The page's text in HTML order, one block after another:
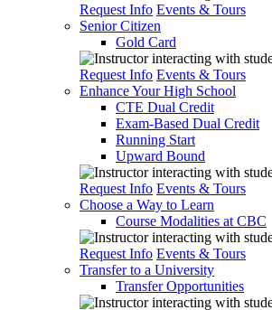
Request Info Events & Tours
Senior Citizen
Gold Card
Request Info Events & Tours
Enhance Your High School
CTE Dual Credit
Exam-Based Dual Credit
Running Start
Upward Bound
Request Info Events & Tours
Choose a Way to Learn
Course Modalities at CBC
Request Info Events & Tours
Transfer to a University
Transfer Opportunities